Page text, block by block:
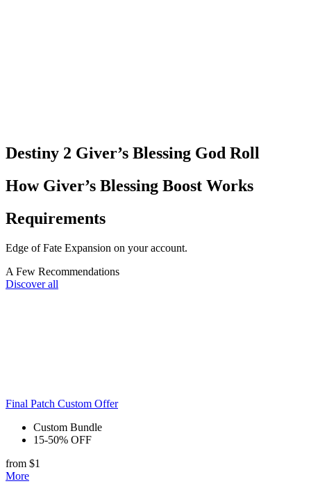
Destiny 2 Giver’s Blessing God Roll​
How Giver’s Blessing Boost Works
Requirements
Edge of Fate Expansion on your account.
A Few Recommendations
Discover all
Final Patch Custom Offer
Custom Bundle
15-50% OFF
from $1
More